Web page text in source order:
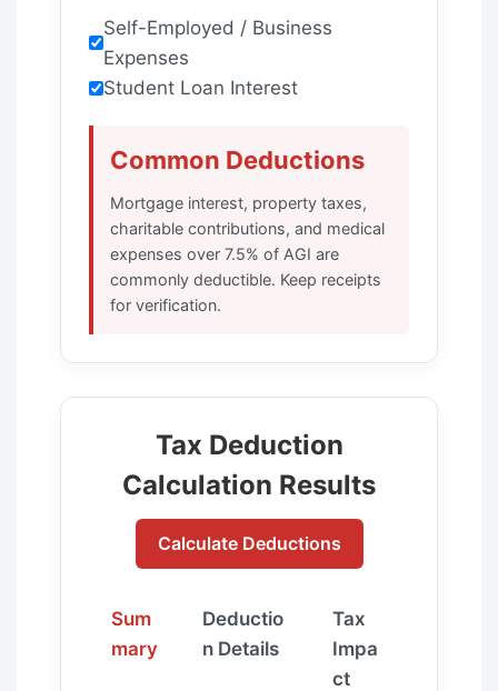
Self-Employed / Business
Expenses
Student Loan Interest
Common Deductions
Mortgage interest, property taxes,
charitable contributions, and medical
expenses over 7.5% of AGI are
commonly deductible. Keep receipts
for verification.
Tax Deduction
Calculation Results
Calculate Deductions
Sum
mary
Deductio
n Details
Tax
Impa
ct